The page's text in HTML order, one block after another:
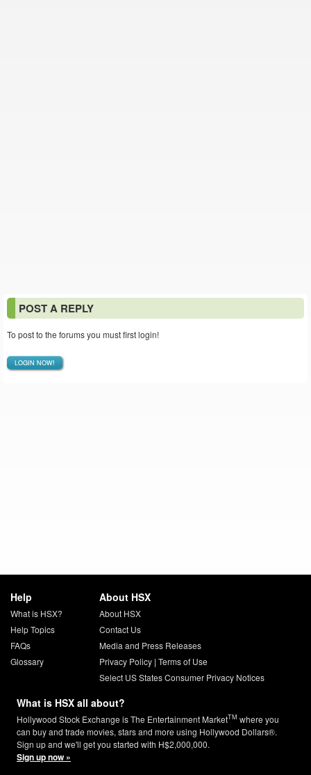
POST A REPLY
To post to the forums you must first login!
LOGIN NOW!
Help
What is HSX?
Help Topics
FAQs
Glossary
About HSX
About HSX
Contact Us
Media and Press Releases
Privacy Policy| Terms of Use
Select US States Consumer Privacy Notices
What is HSX all about?
Hollywood Stock Exchange is The Entertainment MarketTM where you
can buy and trade movies, stars and more using Hollywood Dollars®.
Sign up and we'll get you started with H$2,000,000.
Sign up now »